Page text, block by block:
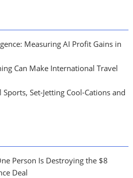
Measuring AI Profit Gains in
Can Make International Travel
Set-Jetting Cool-Cations and
Person Is Destroying the $8
Deal